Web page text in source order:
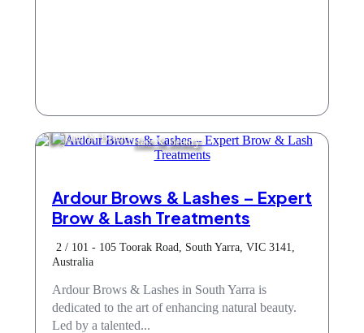
Hair & Beauty
Ardour Brows & Lashes – Expert
Brow & Lash Treatments
2 / 101 - 105 Toorak Road, South Yarra, VIC 3141,
Australia
Ardour Brows & Lashes in South Yarra is
dedicated to the art of enhancing natural beauty.
Led by a talented...